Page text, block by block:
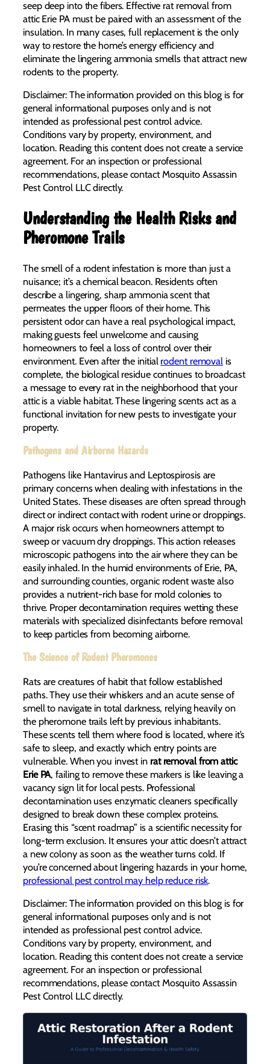
seep deep into the fibers. Effective rat removal from
attic Erie PA must be paired with an assessment of the
insulation. In many cases, full replacement is the only
way to restore the home’s energy efficiency and
eliminate the lingering ammonia smells that attract new
rodents to the property.
Disclaimer: The information provided on this blog is for
general informational purposes only and is not
intended as professional pest control advice.
Conditions vary by property, environment, and
location. Reading this content does not create a service
agreement. For an inspection or professional
recommendations, please contact Mosquito Assassin
Pest Control LLC directly.
Understanding the Health Risks and
Pheromone Trails
The smell of a rodent infestation is more than just a
nuisance; it’s a chemical beacon. Residents often
describe a lingering, sharp ammonia scent that
permeates the upper floors of their home. This
persistent odor can have a real psychological impact,
making guests feel unwelcome and causing
homeowners to feel a loss of control over their
environment. Even after the initial rodent removal is
complete, the biological residue continues to broadcast
a message to every rat in the neighborhood that your
attic is a viable habitat. These lingering scents act as a
functional invitation for new pests to investigate your
property.
Pathogens and Airborne Hazards
Pathogens like Hantavirus and Leptospirosis are
primary concerns when dealing with infestations in the
United States. These diseases are often spread through
direct or indirect contact with rodent urine or droppings.
A major risk occurs when homeowners attempt to
sweep or vacuum dry droppings. This action releases
microscopic pathogens into the air where they can be
easily inhaled. In the humid environments of Erie, PA,
and surrounding counties, organic rodent waste also
provides a nutrient-rich base for mold colonies to
thrive. Proper decontamination requires wetting these
materials with specialized disinfectants before removal
to keep particles from becoming airborne.
The Science of Rodent Pheromones
Rats are creatures of habit that follow established
paths. They use their whiskers and an acute sense of
smell to navigate in total darkness, relying heavily on
the pheromone trails left by previous inhabitants.
These scents tell them where food is located, where it’s
safe to sleep, and exactly which entry points are
vulnerable. When you invest in rat removal from attic
Erie PA, failing to remove these markers is like leaving a
vacancy sign lit for local pests. Professional
decontamination uses enzymatic cleaners specifically
designed to break down these complex proteins.
Erasing this “scent roadmap” is a scientific necessity for
long-term exclusion. It ensures your attic doesn’t attract
a new colony as soon as the weather turns cold. If
you’re concerned about lingering hazards in your home,
professional pest control may help reduce risk.
Disclaimer: The information provided on this blog is for
general informational purposes only and is not
intended as professional pest control advice.
Conditions vary by property, environment, and
location. Reading this content does not create a service
agreement. For an inspection or professional
recommendations, please contact Mosquito Assassin
Pest Control LLC directly.